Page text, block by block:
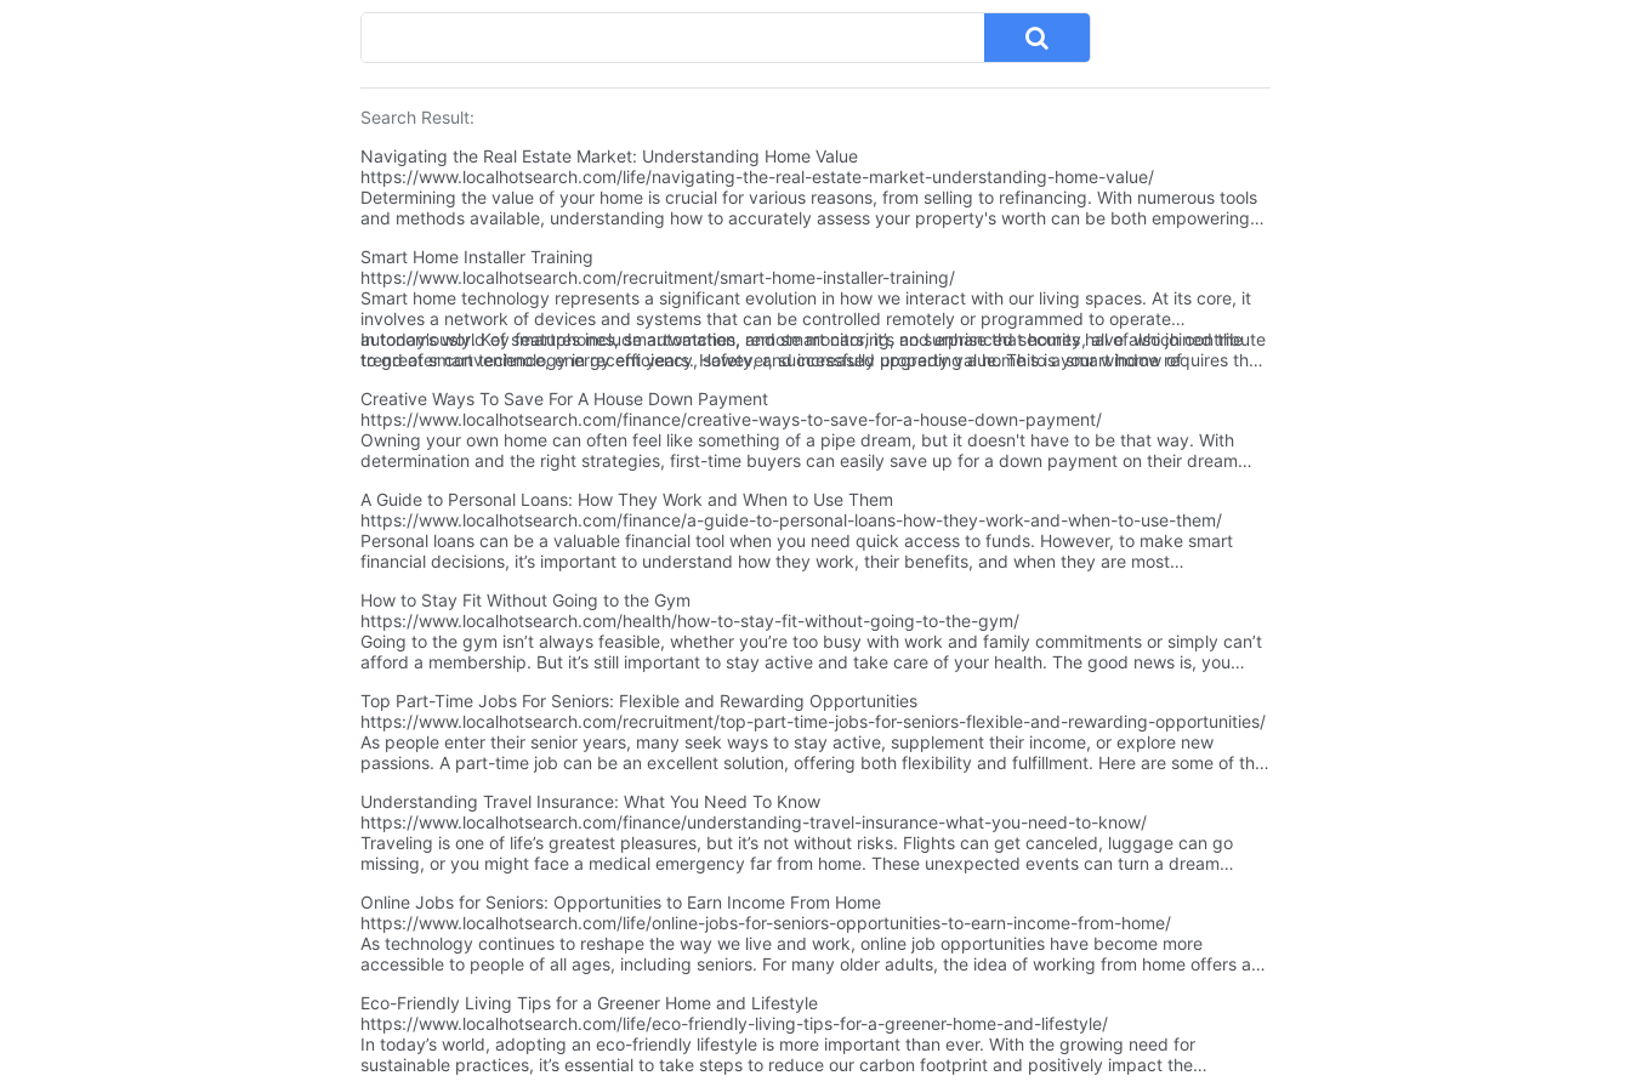
Search Result:
Navigating the Real Estate Market: Understanding Home Value
https://www.localhotsearch.com/life/navigating-the-real-estate-market-understanding-home-value/
Determining the value of your home is crucial for various reasons, from selling to refinancing. With numerous tools
and methods available, understanding how to accurately assess your property's worth can be both empowering
Smart Home Installer Training
https://www.localhotsearch.com/recruitment/smart-home-installer-training/
Smart home technology represents a significant evolution in how we interact with our living spaces. At its core, it
involves a network of devices and systems that can be controlled remotely or programmed to operate
autonomously. Key features include automation, remote monitoring, and enhanced security, all of which contribute
to greater convenience, energy efficiency, safety, and increased property value. This is your window of
In today’s world of smartphones, smartwatches, and smart cars, it’s no surprise that homes have also joined the
trend of smart technology in recent years. However, successfully upgrading a home to a smart home requires the
Creative Ways To Save For A House Down Payment
https://www.localhotsearch.com/finance/creative-ways-to-save-for-a-house-down-payment/
Owning your own home can often feel like something of a pipe dream, but it doesn't have to be that way. With
determination and the right strategies, first-time buyers can easily save up for a down payment on their dream
dream come true! Let's explore some magical money-saving tips and tricks to help you reach your goal for a
house down payment sooner than you thought possible.
A Guide to Personal Loans: How They Work and When to Use Them
https://www.localhotsearch.com/finance/a-guide-to-personal-loans-how-they-work-and-when-to-use-them/
Personal loans can be a valuable financial tool when you need quick access to funds. However, to make smart
financial decisions, it’s important to understand how they work, their benefits, and when they are most
them.
How to Stay Fit Without Going to the Gym
https://www.localhotsearch.com/health/how-to-stay-fit-without-going-to-the-gym/
Going to the gym isn’t always feasible, whether you’re too busy with work and family commitments or simply can’t
afford a membership. But it’s still important to stay active and take care of your health. The good news is, you
Top Part-Time Jobs For Seniors: Flexible and Rewarding Opportunities
https://www.localhotsearch.com/recruitment/top-part-time-jobs-for-seniors-flexible-and-rewarding-opportunities/
As people enter their senior years, many seek ways to stay active, supplement their income, or explore new
passions. A part-time job can be an excellent solution, offering both flexibility and fulfillment. Here are some of the
Understanding Travel Insurance: What You Need To Know
https://www.localhotsearch.com/finance/understanding-travel-insurance-what-you-need-to-know/
Traveling is one of life’s greatest pleasures, but it’s not without risks. Flights can get canceled, luggage can go
missing, or you might face a medical emergency far from home. These unexpected events can turn a dream
we’ll explain the different types of travel insurance, what it typically covers, how much it costs, and how to choose
the right policy. We’ll also discuss the pros and cons so you can decide if it’s worth the investment for your travels.
Online Jobs for Seniors: Opportunities to Earn Income From Home
https://www.localhotsearch.com/life/online-jobs-for-seniors-opportunities-to-earn-income-from-home/
As technology continues to reshape the way we live and work, online job opportunities have become more
accessible to people of all ages, including seniors. For many older adults, the idea of working from home offers a
With a simple online search, you can find a variety of work-from-home jobs tailored to seniors’ skills and interests.
Eco-Friendly Living Tips for a Greener Home and Lifestyle
https://www.localhotsearch.com/life/eco-friendly-living-tips-for-a-greener-home-and-lifestyle/
In today’s world, adopting an eco-friendly lifestyle is more important than ever. With the growing need for
sustainable practices, it’s essential to take steps to reduce our carbon footprint and positively impact the